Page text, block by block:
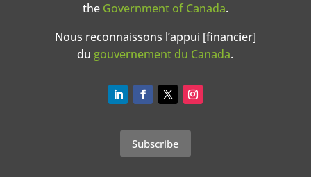
the Government of Canada.
Nous reconnaissons l’appui [financier]
du gouvernement du Canada.
Subscribe